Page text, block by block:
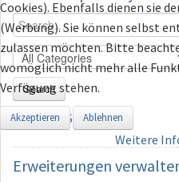
Search
Advanced Search
Erweiterungen
Cookies). Ebenfalls dienen sie
(Werbung). Sie können selbst
zulassen möchten. Bitte
womöglich nicht mehr alle
Verfügung stehen.
Akzeptieren Ablehnen
Weitere